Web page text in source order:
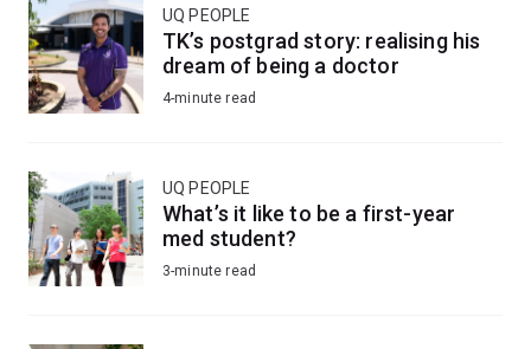
UQ PEOPLE
TK’s postgrad story: realising his
dream of being a doctor
4-minute read
UQ PEOPLE
What’s it like to be a first-year
med student?
3-minute read